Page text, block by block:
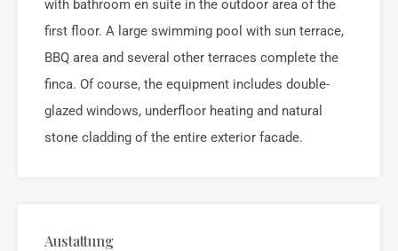
with bathroom en suite in the outdoor area of the
first floor. A large swimming pool with sun terrace,
BBQ area and several other terraces complete the
finca. Of course, the equipment includes double-
glazed windows, underfloor heating and natural
stone cladding of the entire exterior facade.
Austattung